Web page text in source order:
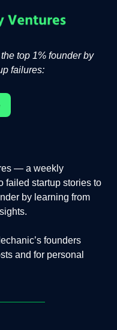
top 1% founder by
failures:
— a weekly
failed startup stories to
by learning from
founders
and for personal